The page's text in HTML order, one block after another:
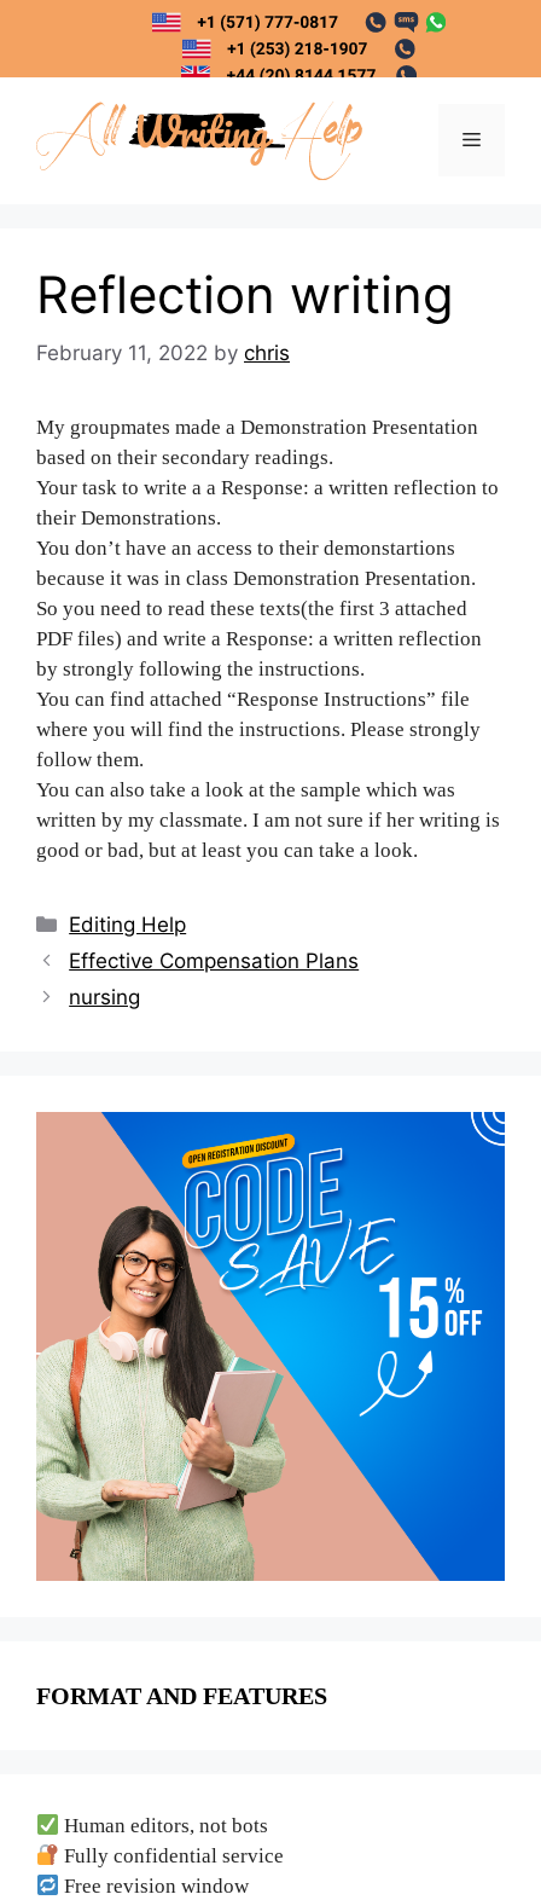
content
Menu
Reflection writing
February 11, 2022 by chris
My groupmates made a Demonstration Presentation
based on their secondary readings.
Your task to write a a Response: a written reflection to
their Demonstrations.
You don’t have an access to their demonstartions
because it was in class Demonstration Presentation.
So you need to read these texts(the first 3 attached
PDF files) and write a Response: a written reflection
by strongly following the instructions.
You can find attached “Response Instructions” file
where you will find the instructions. Please strongly
follow them.
You can also take a look at the sample which was
written by my classmate. I am not sure if her writing is
good or bad, but at least you can take a look.
Categories
Editing Help
Post
navigation
Effective Compensation Plans
nursing
FORMAT AND FEATURES
Human editors, not bots
Fully confidential service
Free revision window